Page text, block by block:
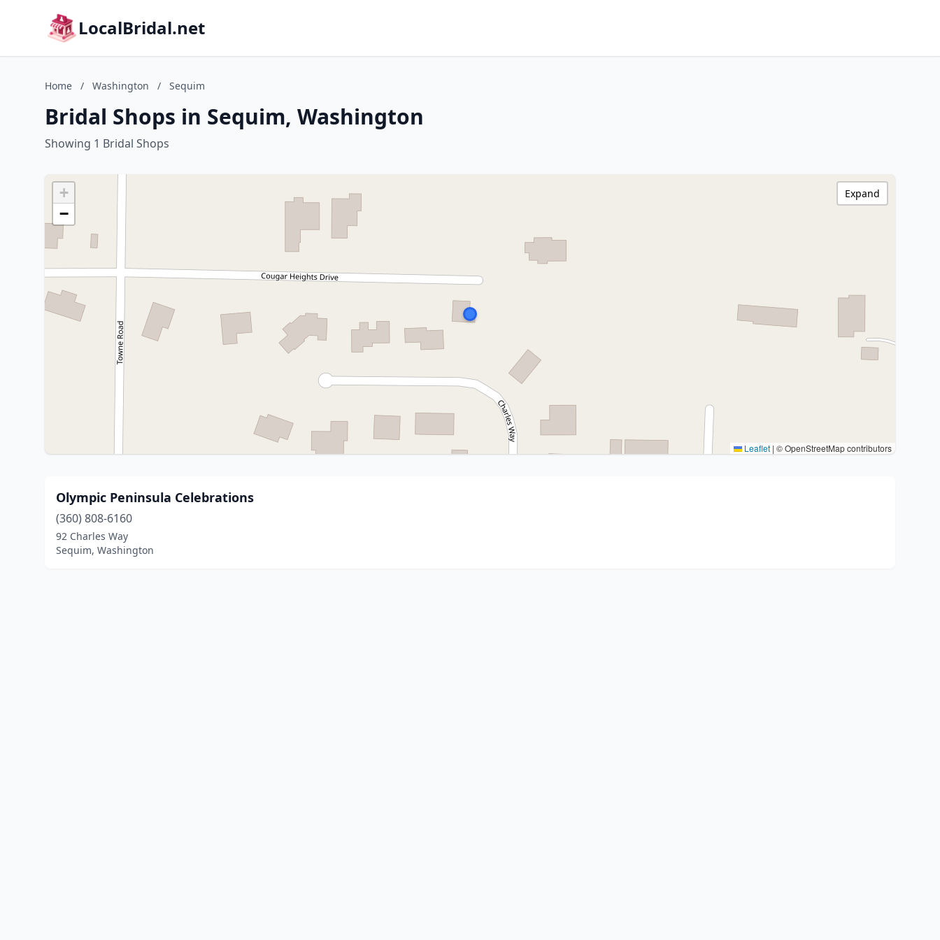
LocalBridal.net
Home / Washington / Sequim
Bridal Shops in Sequim, Washington
Showing 1 Bridal Shops
+
−
Leaflet | © OpenStreetMap contributors
Expand
Olympic Peninsula Celebrations
(360) 808-6160
92 Charles Way
Sequim, Washington